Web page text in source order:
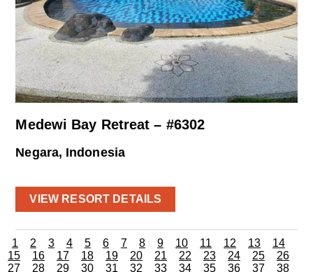
Medewi Bay Retreat – #6302
Negara, Indonesia
VIEW RESORT DETAILS
1 2 3 4 5 6 7 8 9 10 11 12 13
14
15
16 17 18 19 20 21 22 23 24 25
26
27
28 29 30 31 32 33 34 35 36 37 38